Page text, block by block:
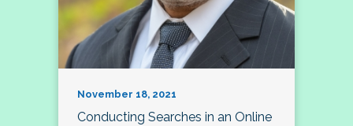
November 18, 2021
Conducting Searches in an Online